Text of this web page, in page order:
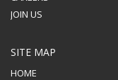
JOIN US
SITE MAP
HOME